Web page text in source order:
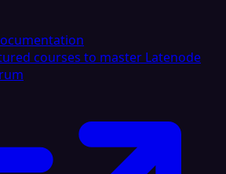
courses to master Latenode